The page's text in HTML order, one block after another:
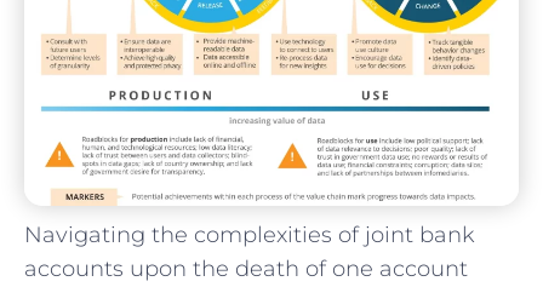
Navigating ⁤the complexities of joint bank
accounts upon the death of ‍one⁢ account